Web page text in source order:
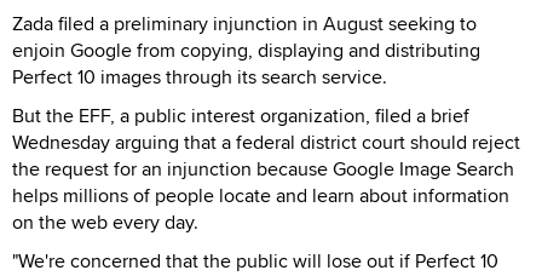
Zada filed a preliminary injunction in August seeking to
enjoin Google from copying, displaying and distributing
Perfect 10 images through its search service.
But the EFF, a public interest organization, filed a brief
Wednesday arguing that a federal district court should reject
the request for an injunction because Google Image Search
helps millions of people locate and learn about information
on the web every day.
"We're concerned that the public will lose out if Perfect 10